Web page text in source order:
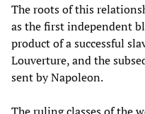
The roots of this
as the first independent
product of a successful
Louverture, and the
sent by Napoleon.